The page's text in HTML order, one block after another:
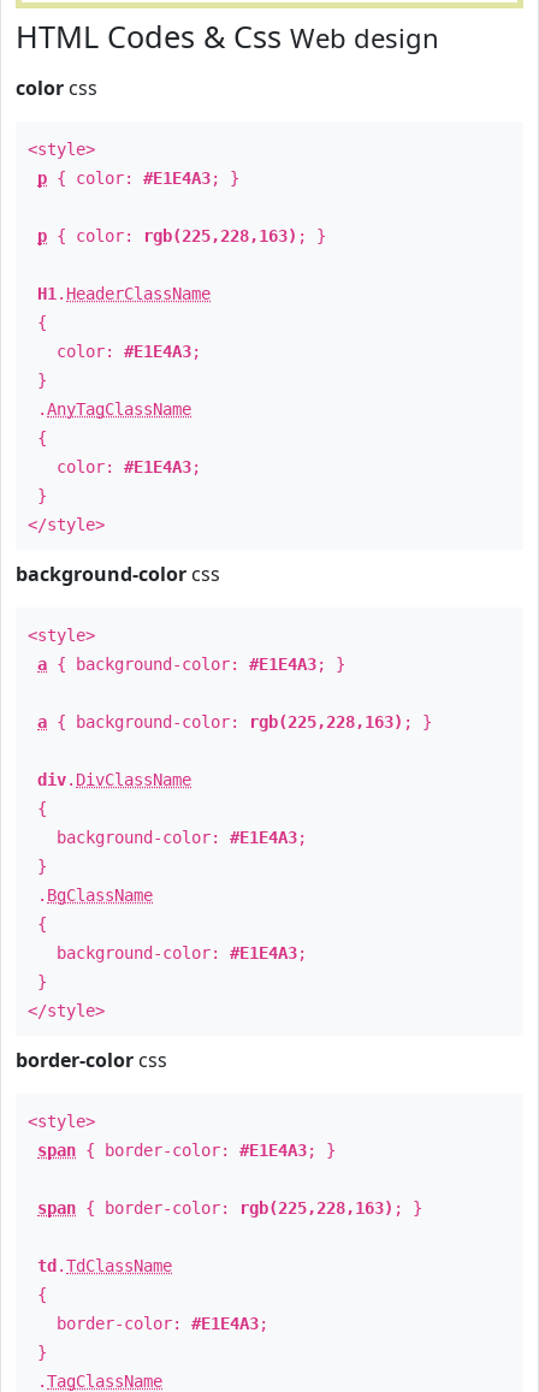
HTML Codes & Css Web design
color css
<style>
p { color: #E1E4A3; }
p { color: rgb(225,228,163) ; }
H1 . HeaderClassName
{
color: #E1E4A3;
}
.AnyTagClassName
{
color: #E1E4A3;
}
</style>
background-color css
<style>
a { background-color: #E1E4A3; }
a { background-color: rgb(225,228,163) ; }
div. DivClassName
{
background-color: #E1E4A3;
}
. BgClassName
{
background-color: #E1E4A3;
}
</style>
border-color css
<style>
span { border-color: #E1E4A3; }
span { border-color: rgb(225,228,163) ; }
td .TdClassName
{
border-color: #E1E4A3;
}
.TagClassName